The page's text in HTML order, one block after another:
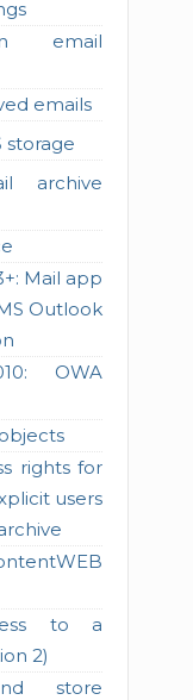
email
emails
storage
archive
Mail app
Outlook
OWA
rights for
users
to a
2)
store